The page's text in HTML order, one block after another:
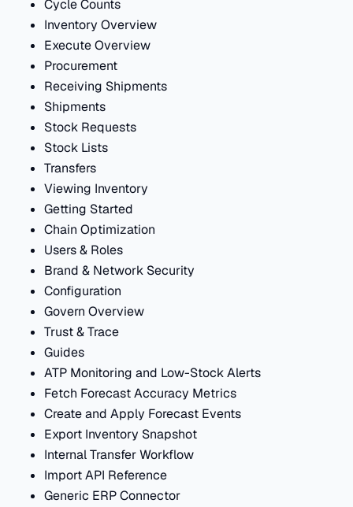
Cycle Counts
Inventory Overview
Execute Overview
Procurement
Receiving Shipments
Shipments
Stock Requests
Stock Lists
Transfers
Viewing Inventory
Getting Started
Chain Optimization
Users & Roles
Brand & Network Security
Configuration
Govern Overview
Trust & Trace
Guides
ATP Monitoring and Low-Stock Alerts
Fetch Forecast Accuracy Metrics
Create and Apply Forecast Events
Export Inventory Snapshot
Internal Transfer Workflow
Import API Reference
Generic ERP Connector